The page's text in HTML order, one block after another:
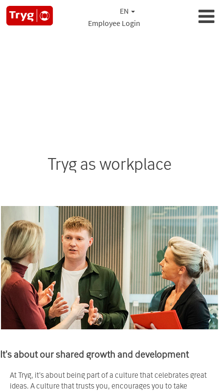
EN
Employee Login
Tryg as workplace
It's about our shared growth and development
At Tryg, it's about being part of a culture that celebrates great
ideas. A culture that trusts you, encourages you to take